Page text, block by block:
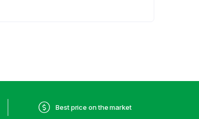
Best price on the market